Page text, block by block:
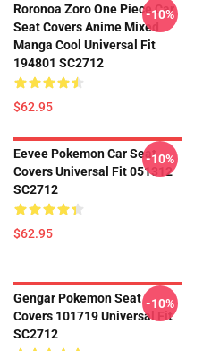
Roronoa Zoro One Piece Car
Seat Covers Anime Mixed
Manga Cool Universal Fit
194801 SC2712
$62.95
-10%
Eevee Pokemon Car Seat
Covers Universal Fit 051312
SC2712
$62.95
-10%
Gengar Pokemon Seat
Covers 101719 Universal Fit
SC2712
-10%